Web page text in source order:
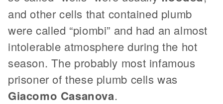
and other cells that contained plumb
were called “piombi” and had an almost
intolerable atmosphere during the hot
season. The probably most infamous
prisoner of these plumb cells was
Giacomo Casanova.